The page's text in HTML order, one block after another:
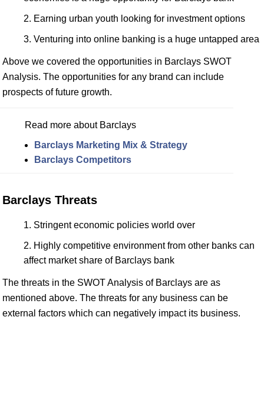
Earning urban youth looking for investment options
Venturing into online banking is a huge untapped area
Above we covered the opportunities in Barclays SWOT
Analysis. The opportunities for any brand can include
prospects of future growth.
Read more about Barclays
Barclays Marketing Mix & Strategy
Barclays Competitors
Barclays Threats
Stringent economic policies world over
Highly competitive environment from other banks can
affect market share of Barclays bank
The threats in the SWOT Analysis of Barclays are as
mentioned above. The threats for any business can be
external factors which can negatively impact its business.